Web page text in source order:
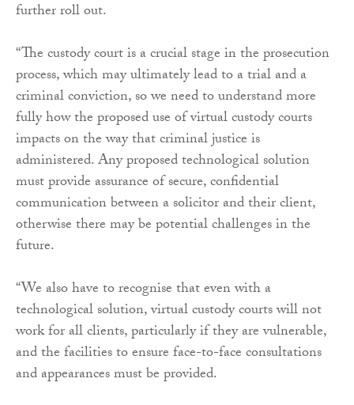
further roll out.
“The custody court is a crucial stage in the prosecution
process, which may ultimately lead to a trial and a
criminal conviction, so we need to understand more
fully how the proposed use of virtual custody courts
impacts on the way that criminal justice is
administered. Any proposed technological solution
must provide assurance of secure, confidential
communication between a solicitor and their client,
otherwise there may be potential challenges in the
future.
“We also have to recognise that even with a
technological solution, virtual custody courts will not
work for all clients, particularly if they are vulnerable,
and the facilities to ensure face-to-face consultations
and appearances must be provided.